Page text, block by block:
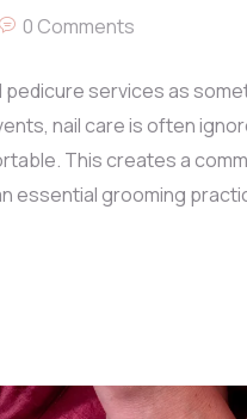
0 Comments
pedicure services as
nail care is often
This creates a
essential grooming